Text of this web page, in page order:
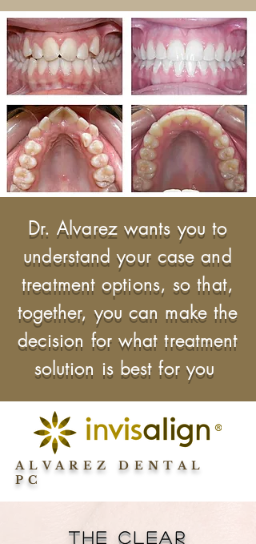
Dr. Alvarez wants you to
understand your case and
treatment options, so that,
together, you can make the
decision for what treatment
solution is best for you
ALVAREZ DENTAL
PC
The Clear